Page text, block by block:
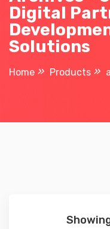
Digital
Solutions
Home Products